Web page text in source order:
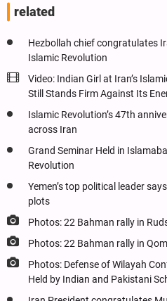
related
Hezbollah chief congratulates
Islamic Revolution
Video: Indian Girl at Iran’s
Still Stands Firm Against Its
Islamic Revolution’s 47th
across Iran
Grand Seminar Held in
Revolution
Yemen’s top political leader
plots
Photos: 22 Bahman rally in
Photos: 22 Bahman rally in
Photos: Defense of Wilayah
Held by Indian and Pakistani